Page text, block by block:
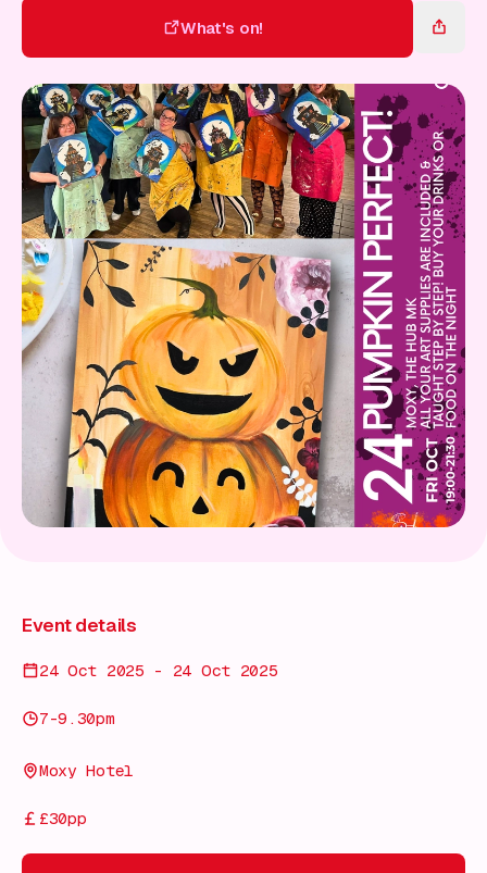
Gift Card
What's on!
What's on!
Event details
24 Oct 2025 - 24 Oct 2025
7-9.30pm
Moxy Hotel
£30pp